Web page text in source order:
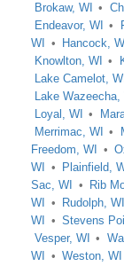
Brokaw, WI
Endeavor, WI
WI
Hancock, WI
Knowlton, WI
Lake Camelot, WI
Lake Wazeecha,
Loyal, WI
Merrimac, WI
Freedom, WI
WI
Plainfield,
Sac, WI
Rib
WI
Rudolph, WI
WI
Stevens
Vesper, WI
WI
Weston, WI